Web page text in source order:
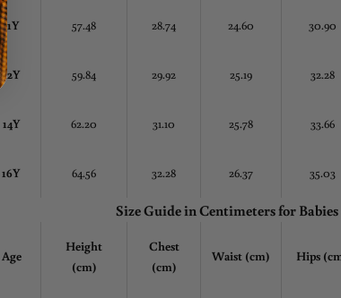
11Y 57.48 28.74 24.60 30.90
12Y 59.84 29.92 25.19 32.28
14Y 62.20 31.10 25.78 33.66
16Y 64.56 32.28 26.37 35.03
Size Guide in Centimetersfor Babies
Age
Height
(cm)
Chest
(cm)
Waist (cm) Hips